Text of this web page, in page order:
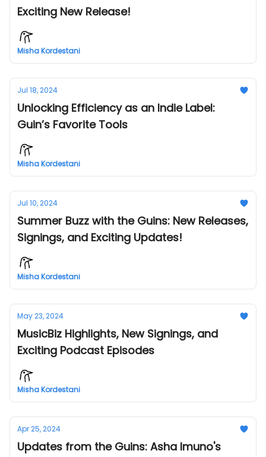
Exciting New Release!
Misha Kordestani
Jul 18, 2024
Unlocking Efficiency as an Indie Label:
Guin’s Favorite Tools
Misha Kordestani
Jul 10, 2024
Summer Buzz with the Guins: New Releases,
Signings, and Exciting Updates!
Misha Kordestani
May 23, 2024
MusicBiz Highlights, New Signings, and
Exciting Podcast Episodes
Misha Kordestani
Apr 25, 2024
Updates from the Guins: Asha Imuno's